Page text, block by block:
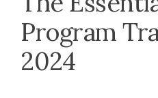
Program
2024